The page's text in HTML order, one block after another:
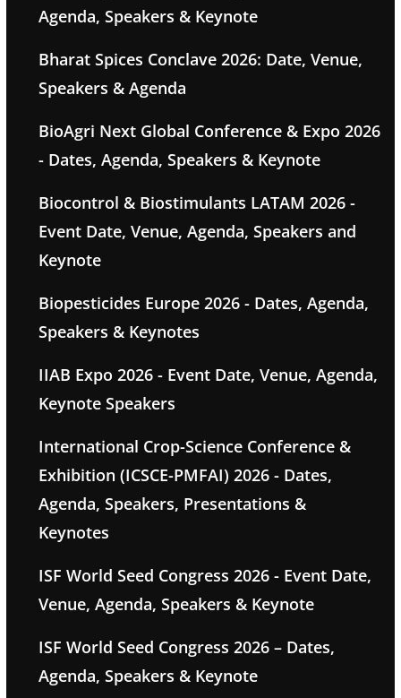
Agenda, Speakers & Keynote
Bharat Spices Conclave 2026: Date, Venue,
Speakers & Agenda
BioAgri Next Global Conference & Expo 2026
- Dates, Agenda, Speakers & Keynote
Biocontrol & Biostimulants LATAM 2026 -
Event Date, Venue, Agenda, Speakers and
Keynote
Biopesticides Europe 2026 - Dates, Agenda,
Speakers & Keynotes
IIAB Expo 2026 - Event Date, Venue, Agenda,
Keynote Speakers
International Crop-Science Conference &
Exhibition (ICSCE-PMFAI) 2026 - Dates,
Agenda, Speakers, Presentations &
Keynotes
ISF World Seed Congress 2026 - Event Date,
Venue, Agenda, Speakers & Keynote
ISF World Seed Congress 2026 – Dates,
Agenda, Speakers & Keynote